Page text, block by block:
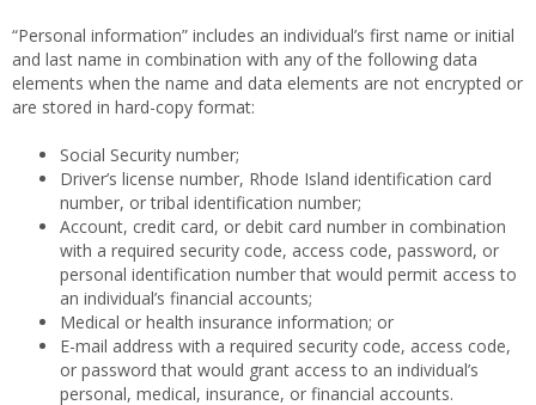
“Personal information” includes an individual’s first name or initial
and last name in combination with any of the following data
elements when the name and data elements are not encrypted or
are stored in hard-copy format:
Social Security number;
Driver’s license number, Rhode Island identification card
number, or tribal identification number;
Account, credit card, or debit card number in combination
with a required security code, access code, password, or
personal identification number that would permit access to
an individual’s financial accounts;
Medical or health insurance information; or
E-mail address with a required security code, access code,
or password that would grant access to an individual’s
personal, medical, insurance, or financial accounts.